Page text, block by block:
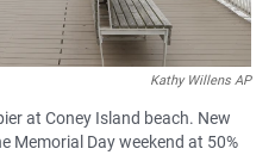
Kathy Willens AP
at Coney Island beach. New
Memorial Day weekend at 50%